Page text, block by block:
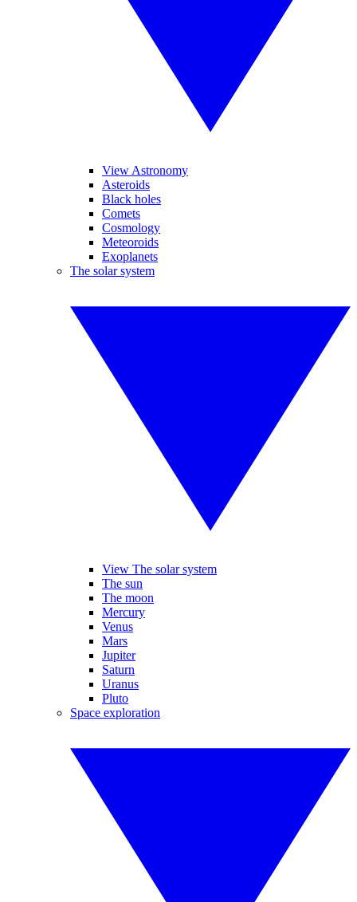
View Astronomy
Asteroids
Black holes
Comets
Cosmology
Meteoroids
Exoplanets
The solar system
View The solar system
The sun
The moon
Mercury
Venus
Mars
Jupiter
Saturn
Uranus
Pluto
Space exploration